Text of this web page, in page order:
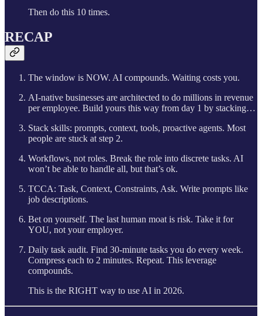
Then do this 10 times.
RECAP
The window is NOW. AI compounds. Waiting costs you.
AI-native businesses are architected to do millions in revenue
per employee. Build yours this way from day 1 by stacking…
Stack skills: prompts, context, tools, proactive agents. Most
people are stuck at step 2.
Workflows, not roles. Break the role into discrete tasks. AI
won’t be able to handle all, but that’s ok.
TCCA: Task, Context, Constraints, Ask. Write prompts like
job descriptions.
Bet on yourself. The last human moat is risk. Take it for
YOU, not your employer.
Daily task audit. Find 30-minute tasks you do every week.
Compress each to 2 minutes. Repeat. This leverage
compounds.
This is the RIGHT way to use AI in 2026.